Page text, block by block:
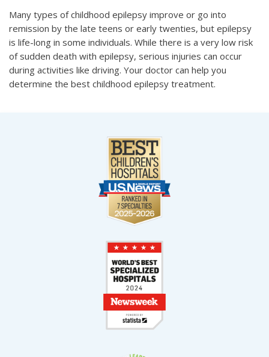
Many types of childhood epilepsy improve or go into
remission by the late teens or early twenties, but epilepsy
is life-long in some individuals. While there is a very low risk
of sudden death with epilepsy, serious injuries can occur
during activities like driving. Your doctor can help you
determine the best childhood epilepsy treatment.